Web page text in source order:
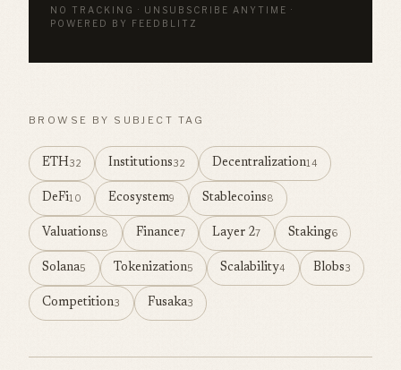
NO TRACKING · UNSUBSCRIBE ANYTIME ·
POWERED BY FEEDBLITZ
BROWSE BY SUBJECT TAG
ETH32 Institutions32 Decentralization14
DeFi10 Ecosystem9 Stablecoins8
Valuations8 Finance7 Layer 27 Staking6
Solana5 Tokenization5 Scalability4 Blobs3
Competition3 Fusaka3